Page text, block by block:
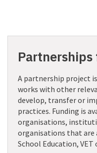
Partnerships
A partnership project
works with other
develop, transfer or
practices. Funding is
organisations,
organisations that are
School Education, VET